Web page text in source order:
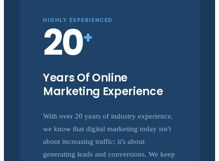
HIGHLY EXPERIENCED
20+
Years Of Online
Marketing Experience
With over 20 years of industry experience,
we know that digital marketing today isn't
about increasing traffic; it's about
generating leads and conversions. We keep